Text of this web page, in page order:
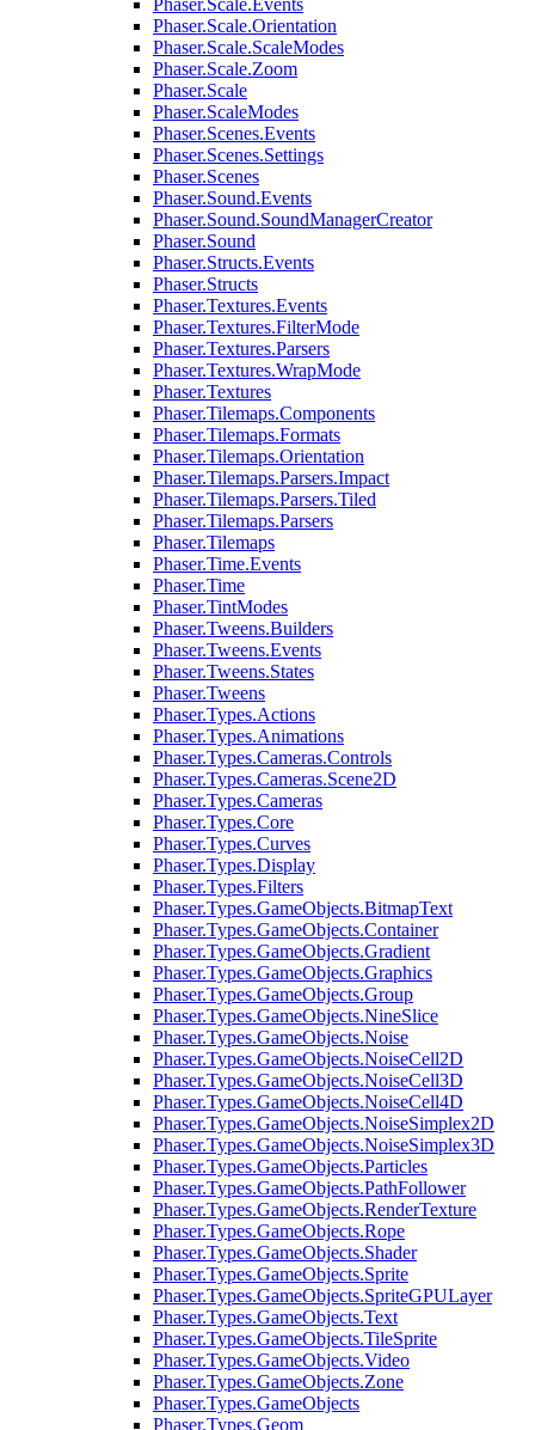
Phaser.Scale.Events
Phaser.Scale.Orientation
Phaser.Scale.ScaleModes
Phaser.Scale.Zoom
Phaser.Scale
Phaser.ScaleModes
Phaser.Scenes.Events
Phaser.Scenes.Settings
Phaser.Scenes
Phaser.Sound.Events
Phaser.Sound.SoundManagerCreator
Phaser.Sound
Phaser.Structs.Events
Phaser.Structs
Phaser.Textures.Events
Phaser.Textures.FilterMode
Phaser.Textures.Parsers
Phaser.Textures.WrapMode
Phaser.Textures
Phaser.Tilemaps.Components
Phaser.Tilemaps.Formats
Phaser.Tilemaps.Orientation
Phaser.Tilemaps.Parsers.Impact
Phaser.Tilemaps.Parsers.Tiled
Phaser.Tilemaps.Parsers
Phaser.Tilemaps
Phaser.Time.Events
Phaser.Time
Phaser.TintModes
Phaser.Tweens.Builders
Phaser.Tweens.Events
Phaser.Tweens.States
Phaser.Tweens
Phaser.Types.Actions
Phaser.Types.Animations
Phaser.Types.Cameras.Controls
Phaser.Types.Cameras.Scene2D
Phaser.Types.Cameras
Phaser.Types.Core
Phaser.Types.Curves
Phaser.Types.Display
Phaser.Types.Filters
Phaser.Types.GameObjects.BitmapText
Phaser.Types.GameObjects.Container
Phaser.Types.GameObjects.Gradient
Phaser.Types.GameObjects.Graphics
Phaser.Types.GameObjects.Group
Phaser.Types.GameObjects.NineSlice
Phaser.Types.GameObjects.Noise
Phaser.Types.GameObjects.NoiseCell2D
Phaser.Types.GameObjects.NoiseCell3D
Phaser.Types.GameObjects.NoiseCell4D
Phaser.Types.GameObjects.NoiseSimplex2D
Phaser.Types.GameObjects.NoiseSimplex3D
Phaser.Types.GameObjects.Particles
Phaser.Types.GameObjects.PathFollower
Phaser.Types.GameObjects.RenderTexture
Phaser.Types.GameObjects.Rope
Phaser.Types.GameObjects.Shader
Phaser.Types.GameObjects.Sprite
Phaser.Types.GameObjects.SpriteGPULayer
Phaser.Types.GameObjects.Text
Phaser.Types.GameObjects.TileSprite
Phaser.Types.GameObjects.Video
Phaser.Types.GameObjects.Zone
Phaser.Types.GameObjects
Phaser.Types.Geom